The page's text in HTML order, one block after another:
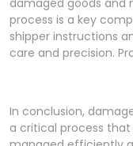
In conclusion, damaged handling per shipper instructions is a critical process that ensures damaged goods are managed efficiently and responsibly. By adhering to the shipper’s guidelines, carriers can minimize losses, prevent further damage, and maintain customer satisfaction. Proper documentation, clear communication, and prompt action are essential for resolving issues effectively. Understanding the rights and responsibilities of all parties involved helps streamline the process and ensures compliance with shipping agreements. By following these procedures, handlers can reduce the risk of disputes and promote a positive outcome for both shippers and receivers. Ultimately, damaged handling per shipper instructions plays a vital role in maintaining trust and operational integrity within the shipping industry. Proper execution of these processes ensures that damaged goods are handled with care and professionalism, upholding high service standards and fostering long-term customer relationships. This approach not only resolves current issues but also helps prevent future damage, creating a more efficient and reliable shipping experience for all parties involved. By prioritizing clear communication and adherence to established protocols, the shipping industry can continue to evolve and improve, ensuring that damaged goods are handled with the utmost care and responsibility. This concludes the discussion on damaged handling per shipper instructions, emphasizing its importance in modern shipping operations. Proper handling of damaged goods is essential for maintaining trust and ensuring customer satisfaction. By following these guidelines, the shipping industry can continue to provide reliable and efficient services, even when challenges arise. This process underscores the need for collaboration and adherence to established protocols to achieve successful outcomes. In summary, damaged handling per shipper instructions is a cornerstone of responsible shipping practices, ensuring that all parties are protected and satisfied. By understanding and implementing these procedures, handlers can navigate the complexities of damaged goods with confidence and precision. This approach not only resolves immediate issues but also lays the foundation for improved future practices, benefiting the entire shipping ecosystem. Proper damaged handling per shipper instructions is indispensable for maintaining operational excellence and customer trust in the shipping industry. By embracing these guidelines, handlers can ensure that damaged goods are managed effectively, minimizing disruptions and maximizing satisfaction. This concludes the exploration of damaged handling per shipper instructions, highlighting its pivotal role in modern shipping operations. Proper execution of these processes is essential for upholding high standards and fostering positive outcomes for all involved. By adhering to these principles, the shipping industry can continue to thrive, even in the face of challenges. This process serves as a testament to the importance of clear communication, collaboration, and responsible handling of goods. In conclusion, damaged handling per shipper instructions is a vital component of efficient and reliable shipping practices, ensuring that damaged goods are managed with care and professionalism. By following these guidelines, handlers can protect the interests of all parties involved and maintain the highest service standards; This approach not only resolves current issues but also paves the way for improved future practices, solidifying trust and satisfaction within the shipping